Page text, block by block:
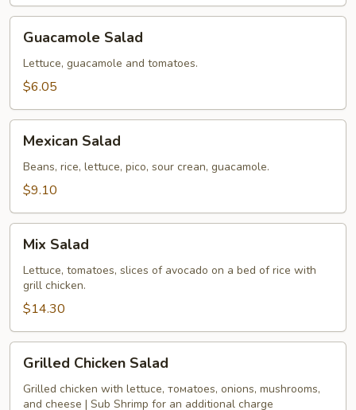
Salad
Guacamole Salad
Lettuce, guacamole and tomatoes.
$6.05
Salad
Mexican Salad
Beans, rice, lettuce, pico, sour crean, guacamole.
$9.10
Salad
Mix Salad
Lettuce, tomatoes, slices of avocado on a bed of rice with
grill chicken.
$14.30
Chicken
Salad
Grilled Chicken Salad
Grilled chicken with lettucе, томаtoes, onions, mushrooms,
and cheese | Sub Shrimp for an additional charge